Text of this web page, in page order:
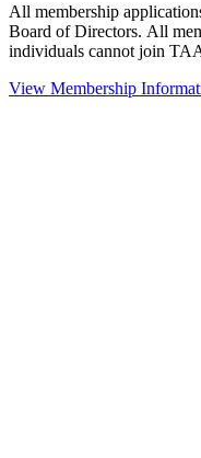
All membership
Board of Directors. All
individuals cannot join
View Membership